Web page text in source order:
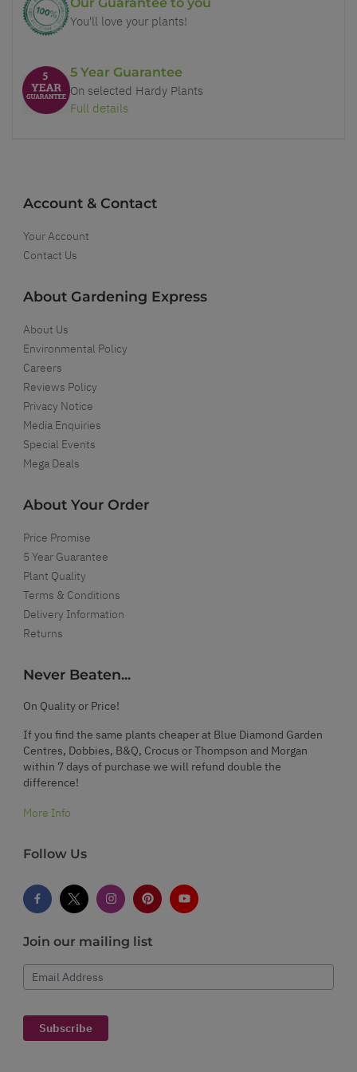
You'll love your plants!
5 Year Guarantee
On selected Hardy Plants
Full details
Account & Contact
Your Account
Contact Us
About Gardening Express
About Us
Environmental Policy
Careers
Reviews Policy
Privacy Notice
Media Enquiries
Special Events
Mega Deals
About Your Order
Price Promise
5 Year Guarantee
Plant Quality
Terms & Conditions
Delivery Information
Returns
Never Beaten...
On Quality or Price!
If you find the same plants cheaper at Blue Diamond Garden
Centres, Dobbies, B&Q, Crocus or Thompson and Morgan
within 7 days of purchase we will refund double the
difference!
More Info
Follow Us
Join our mailing list
Email Address
Subscribe